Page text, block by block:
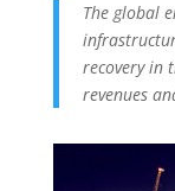
The global
recovery in
revenues